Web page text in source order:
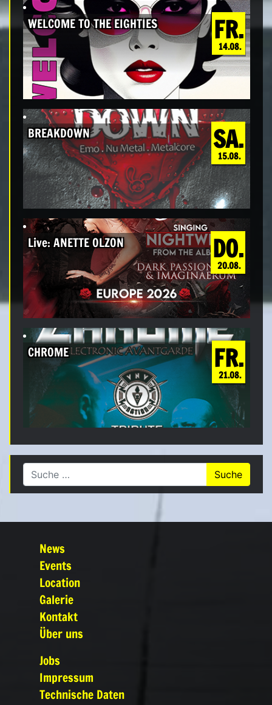
FR.
14.08.
WELCOME TO THE EIGHTIES
SA.
15.08.
BREAKDOWN
DO.
20.08.
Live: ANETTE OLZON
FR.
21.08.
CHROME
Suche nach:
News
Events
Location
Galerie
Kontakt
Über uns
Jobs
Impressum
Technische Daten